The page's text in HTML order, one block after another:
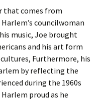
that comes from
councilwoman
music, Joe brought
and his art form
Furthermore, his
by reflecting the
during the 1960s
Harlem proud as he